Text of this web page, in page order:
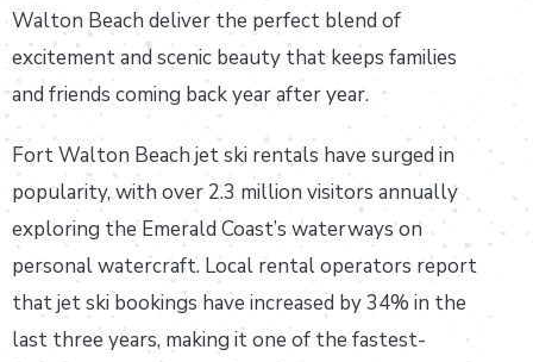
Walton Beach deliver the perfect blend of
excitement and scenic beauty that keeps families
and friends coming back year after year.
Fort Walton Beach jet ski rentals have surged in
popularity, with over 2.3 million visitors annually
exploring the Emerald Coast’s waterways on
personal watercraft. Local rental operators report
that jet ski bookings have increased by 34% in the
last three years, making it one of the fastest-